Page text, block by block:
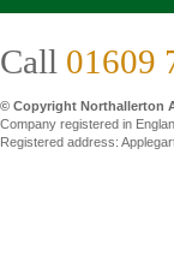
Call 01609
© Copyright Northallerton
Company registered in
Registered address: